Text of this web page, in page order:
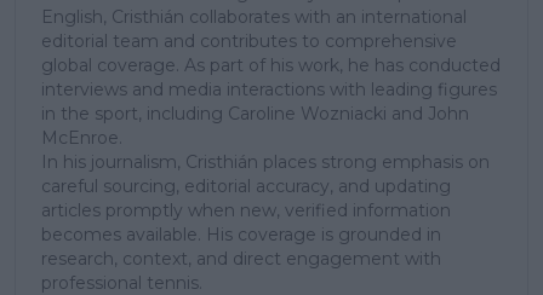
English, Cristhián collaborates with an international
editorial team and contributes to comprehensive
global coverage. As part of his work, he has conducted
interviews and media interactions with leading figures
in the sport, including Caroline Wozniacki and John
McEnroe.
In his journalism, Cristhián places strong emphasis on
careful sourcing, editorial accuracy, and updating
articles promptly when new, verified information
becomes available. His coverage is grounded in
research, context, and direct engagement with
professional tennis.